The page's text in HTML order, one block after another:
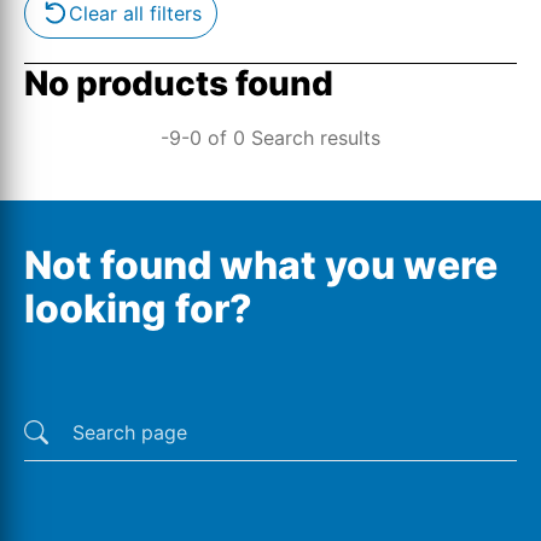
Clear all filters
No products found
-9-0 of 0 Search results
Not found what you were
looking for?